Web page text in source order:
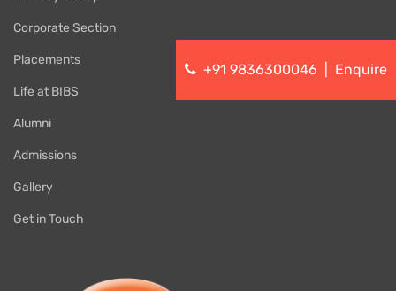
Corporate Section
Placements
Life at BIBS
Alumni
Admissions
Gallery
Get in Touch
+91 9836300046 Enquire